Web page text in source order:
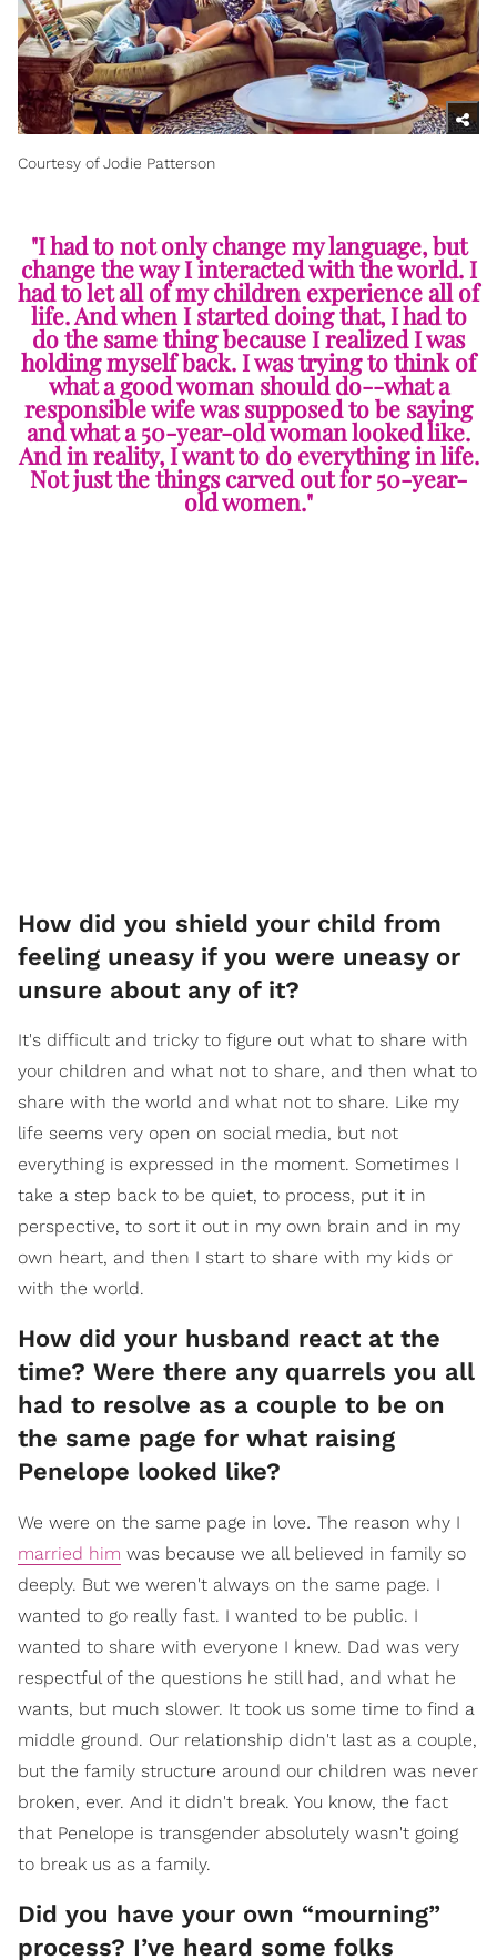
Courtesy of Jodie Patterson
"I had to not only change my language, but
change the way I interacted with the world. I
had to let all of my children experience all of
life. And when I started doing that, I had to
do the same thing because I realized I was
holding myself back. I was trying to think of
what a good woman should do--what a
responsible wife was supposed to be saying
and what a 50-year-old woman looked like.
And in reality, I want to do everything in life.
Not just the things carved out for 50-year-
old women."
How did you shield your child from
feeling uneasy if you were uneasy or
unsure about any of it?
It's difficult and tricky to figure out what to share with
your children and what not to share, and then what to
share with the world and what not to share. Like my
life seems very open on social media, but not
everything is expressed in the moment. Sometimes I
take a step back to be quiet, to process, put it in
perspective, to sort it out in my own brain and in my
own heart, and then I start to share with my kids or
with the world.
How did your husband react at the
time? Were there any quarrels you all
had to resolve as a couple to be on
the same page for what raising
Penelope looked like?
We were on the same page in love. The reason why I
married him was because we all believed in family so
deeply. But we weren't always on the same page. I
wanted to go really fast. I wanted to be public. I
wanted to share with everyone I knew. Dad was very
respectful of the questions he still had, and what he
wants, but much slower. It took us some time to find a
middle ground. Our relationship didn't last as a couple,
but the family structure around our children was never
broken, ever. And it didn't break. You know, the fact
that Penelope is transgender absolutely wasn't going
to break us as a family.
Did you have your own “mourning”
process? I’ve heard some folks